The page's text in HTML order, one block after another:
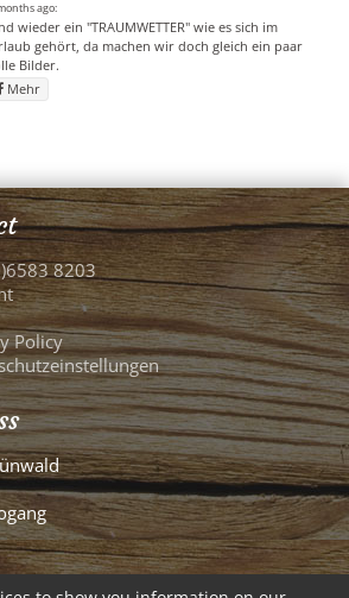
ago:
wieder ein "TRAUMWETTER" wie es sich im
gehört, da machen wir doch gleich ein paar
Bilder.
Mehr
8203
Policy